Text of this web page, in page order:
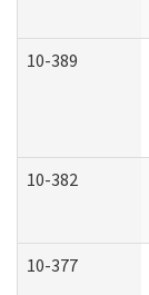
10-389
10-382
10-377